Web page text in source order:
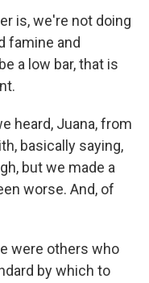
is, we're not doing
famine and
a low bar, that is
heard, Juana, from
basically saying,
but we made a
worse. And, of
were others who
by which to